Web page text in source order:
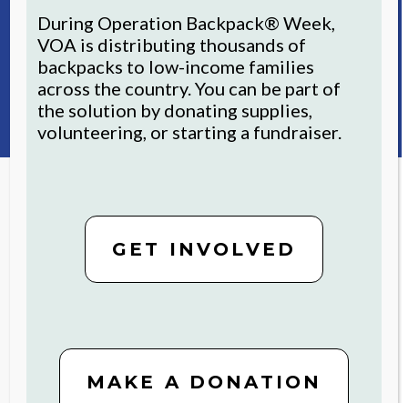
pilots in technology to support the
health and well-being of older adult
residents through the Futures
Fund’s support.
STAY CONNECTED
During Operation Backpack® Week,
VOA is distributing thousands of
backpacks to low-income families
across the country. You can be part of
the solution by donating supplies,
volunteering, or starting a fundraiser.
GET INVOLVED
MAKE A DONATION